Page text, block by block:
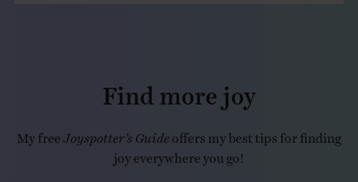
Find more joy
My free Joyspotter’s Guide offers my best tips for finding
joy everywhere you go!